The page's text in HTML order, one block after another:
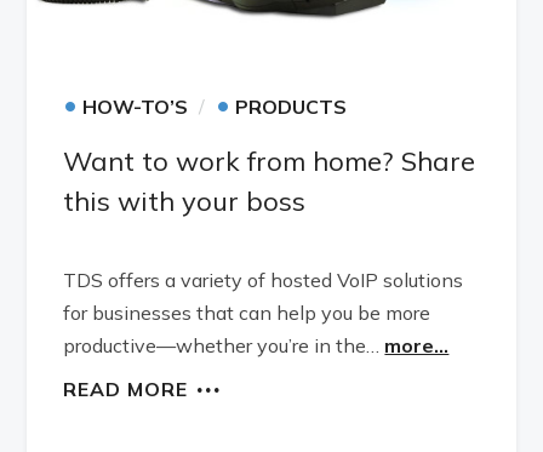
• HOW-TO’S • PRODUCTS
Want to work from home? Share
this with your boss
TDS offers a variety of hosted VoIP solutions
for businesses that can help you be more
productive—whether you’re in the… more...
READ MORE